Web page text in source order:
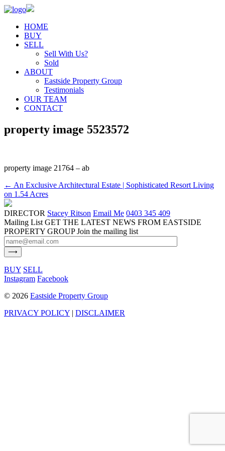
HOME
BUY
SELL
Sell With Us?
Sold
ABOUT
Eastside Property Group
Testimonials
OUR TEAM
CONTACT
property image 5523572
property image 21764 – ab
← An Exclusive Architectural Estate | Sophisticated Resort Living
on 1.54 Acres
DIRECTOR Stacey Ritson Email Me 0403 345 409
Mailing List GET THE LATEST NEWS FROM EASTSIDE
PROPERTY GROUP Join the mailing list
BUY SELL
Instagram Facebook
© 2026 Eastside Property Group
PRIVACY POLICY | DISCLAIMER